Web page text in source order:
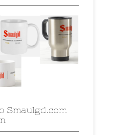
Smaulgd.com